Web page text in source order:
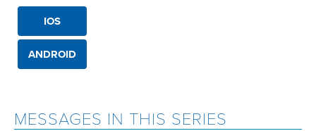
MESSAGES IN THIS SERIES
IOS
ANDROID